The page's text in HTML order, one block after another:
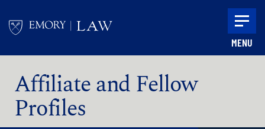
MENU
Affiliate and Fellow
Profiles